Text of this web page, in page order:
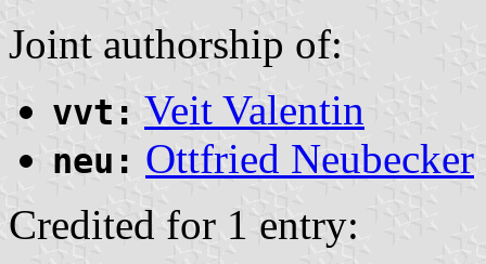
Joint authorship of:
vvt: Veit Valentin
neu: Ottfried Neubecker
Credited for 1 entry: